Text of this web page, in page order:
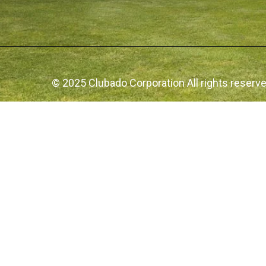
© 2025 Clubado Corporation All rights